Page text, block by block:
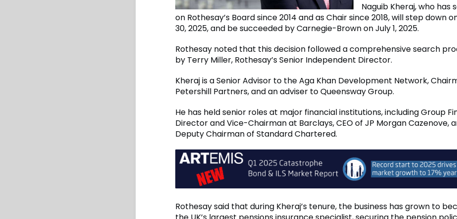
Naguib Kheraj, who has
on Rothesay’s Board since 2014 and as Chair since 2018, will step down
30, 2025, and be succeeded by Carnegie-Brown on July 1, 2025.
Rothesay noted that this decision followed a comprehensive search
by Terry Miller, Rothesay’s Senior Independent Director.
Kheraj is a Senior Advisor to the Aga Khan Development Network,
Petershill Partners, and an adviser to Queensway Group.
He has held senior roles at major financial institutions, including Group
Director and Vice-Chairman at Barclays, CEO of JP Morgan Cazenove,
Deputy Chairman of Standard Chartered.
Rothesay said that during Kheraj’s tenure, the business has grown to